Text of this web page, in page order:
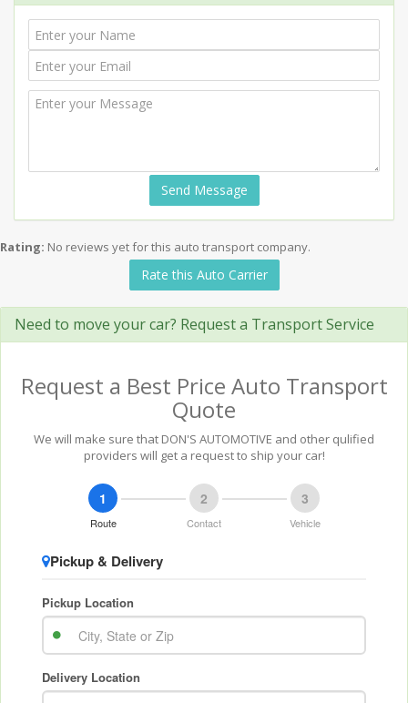
Send Message
Rating: No reviews yet for this auto transport company.
Rate this Auto Carrier
Need to move your car? Request a Transport Service
Request a Best Price Auto Transport
Quote
We will make sure that DON'S AUTOMOTIVE and other qulified
providers will get a request to ship your car!